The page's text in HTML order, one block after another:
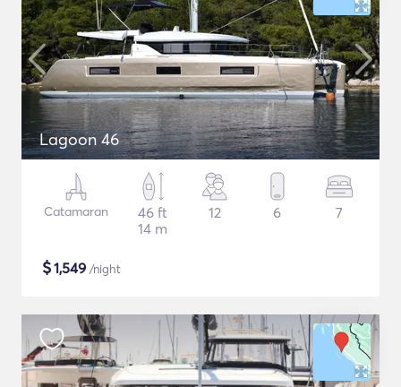
Lagoon 46
Catamaran
46 ft
14 m
12 6 7
$1,549 /night